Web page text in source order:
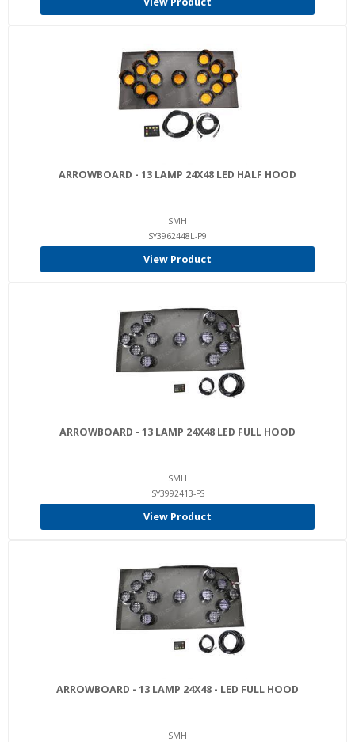
ARROWBOARD - 13 LAMP 24X48 LED HALF HOOD
SMH
SY3962448L-P9
View Product
ARROWBOARD - 13 LAMP 24X48 LED FULL HOOD
SMH
SY3992413-FS
View Product
ARROWBOARD - 13 LAMP 24X48 - LED FULL HOOD
SMH